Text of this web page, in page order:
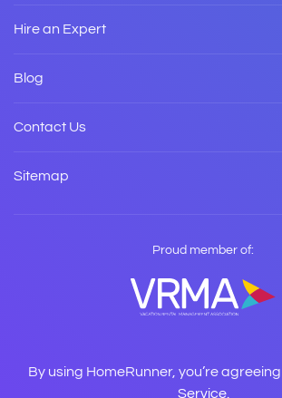
Hire an Expert
Blog
Contact Us
Sitemap
Proud member of:
By using HomeRunner, you’re
Service.